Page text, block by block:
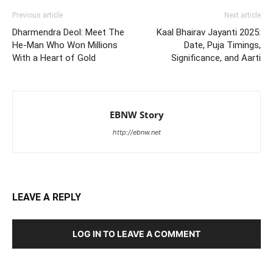
Previous article
Dharmendra Deol: Meet The
He-Man Who Won Millions
With a Heart of Gold
Next article
Kaal Bhairav Jayanti 2025:
Date, Puja Timings,
Significance, and Aarti
EBNW Story
http://ebnw.net
LEAVE A REPLY
LOG IN TO LEAVE A COMMENT